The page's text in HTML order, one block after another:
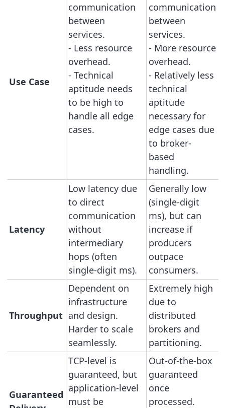
Use Case
communication
between
services.
- Less resource
overhead.
- Technical
aptitude needs
to be high to
handle all edge
cases.
communication
between
services.
- More resource
overhead.
- Relatively less
technical
aptitude
necessary for
edge cases due
to broker-
based
handling.
Latency
Low latency due
to direct
communication
without
intermediary
hops (often
single-digit ms).
Generally low
(single-digit
ms), but can
increase if
producers
outpace
consumers.
Throughput
Dependent on
infrastructure
and design.
Harder to scale
seamlessly.
Extremely high
due to
distributed
brokers and
partitioning.
Guaranteed
TCP-level is
guaranteed, but
application-level
must be
Out-of-the-box
guaranteed
once
processed.